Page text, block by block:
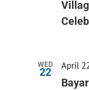
WED
22
April